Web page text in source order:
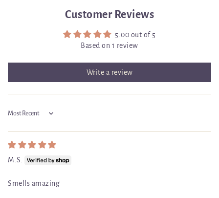
Customer Reviews
5.00 out of 5
Based on 1 review
Write a review
Sort by
M.S.
Smells amazing